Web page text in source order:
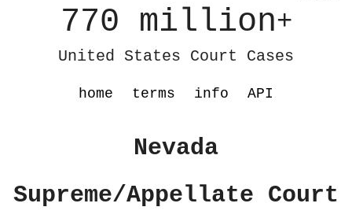
770 million+
United States Court Cases
home terms info API
Nevada
Supreme/Appellate Court